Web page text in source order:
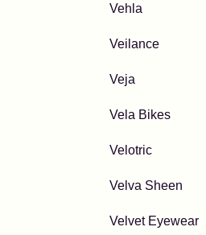
Vehla
Veilance
Veja
Vela Bikes
Velotric
Velva Sheen
Velvet Eyewear